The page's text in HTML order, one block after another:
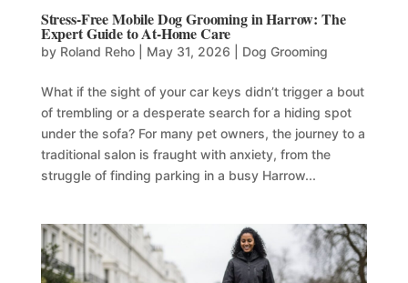
Stress-Free Mobile Dog Grooming in Harrow: The
Expert Guide to At-Home Care
by Roland Reho| May 31, 2026 Dog Grooming
What if the sight of your car keys didn’t trigger a bout
of trembling or a desperate search for a hiding spot
under the sofa? For many pet owners, the journey to a
traditional salon is fraught with anxiety, from the
struggle of finding parking in a busy Harrow...